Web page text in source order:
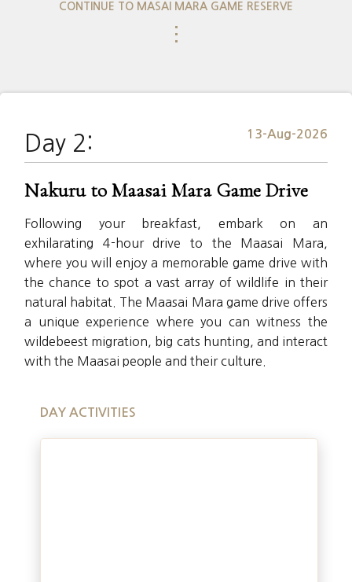
CONTINUE TO MASAI MARA GAME RESERVE
⋮
Day 2: 13-Aug-2026
Nakuru to Maasai Mara Game Drive
Following your breakfast, embark on an
exhilarating 4-hour drive to the Maasai Mara,
where you will enjoy a memorable game drive with
the chance to spot a vast array of wildlife in their
natural habitat. The Maasai Mara game drive offers
a unique experience where you can witness the
wildebeest migration, big cats hunting, and interact
with the Maasai people and their culture.
DAY ACTIVITIES